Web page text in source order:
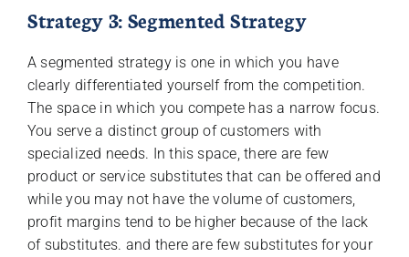
Strategy 3: Segmented Strategy
A segmented strategy is one in which you have
clearly differentiated yourself from the competition.
The space in which you compete has a narrow focus.
You serve a distinct group of customers with
specialized needs. In this space, there are few
product or service substitutes that can be offered and
while you may not have the volume of customers,
profit margins tend to be higher because of the lack
of substitutes. and there are few substitutes for your